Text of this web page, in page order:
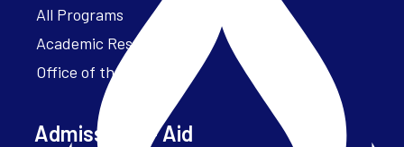
All Programs
Academic Resources
Office of the President
Admissions + Aid